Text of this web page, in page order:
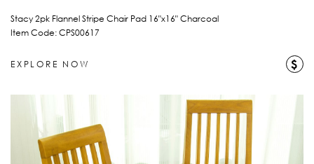
Stacy 2pk Flannel Stripe Chair Pad 16"x16" Charcoal
Item Code: CPS00617
EXPLORE NOW $